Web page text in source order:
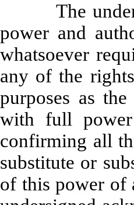
The
power and
whatsoever
any of the
purposes as
with full
confirming all
substitute or
of this power of